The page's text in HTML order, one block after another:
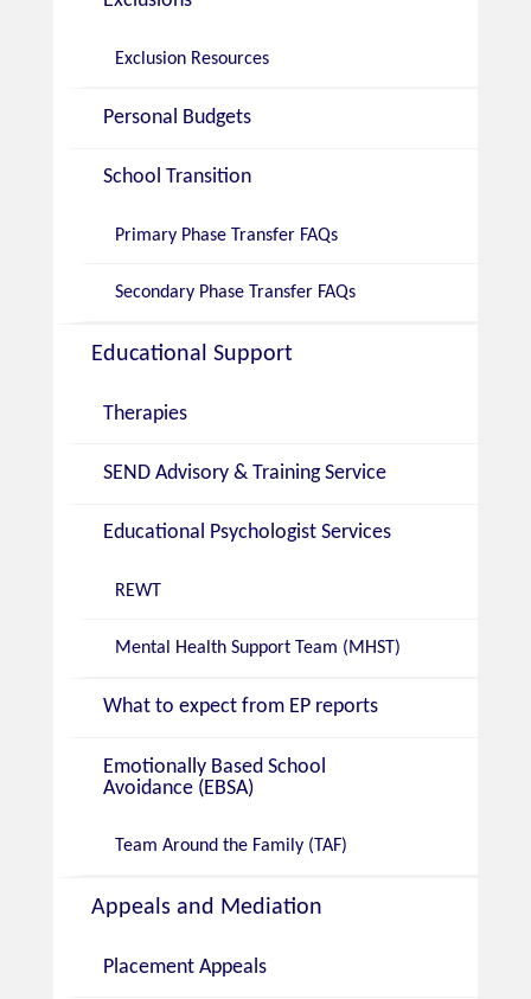
Exclusion Resources
Personal Budgets
School Transition
Primary Phase Transfer FAQs
Secondary Phase Transfer FAQs
Educational Support
Therapies
SEND Advisory & Training Service
Educational Psychologist Services
REWT
Mental Health Support Team (MHST)
What to expect from EP reports
Emotionally Based School
Avoidance (EBSA)
Team Around the Family (TAF)
Appeals and Mediation
Placement Appeals